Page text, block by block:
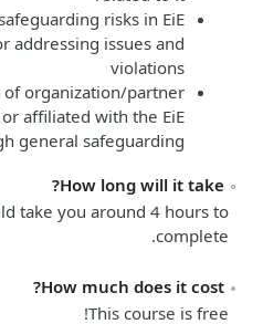
risks in EiE
addressing issues and
violations
organization/partner
affiliated with the EiE
general safeguarding
take you around 4 hours to
complete.
This course is free!